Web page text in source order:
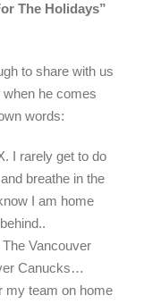
The Holidays”
to share with us
when he comes
words:
I rarely get to do
breathe in the
I am home
Vancouver
Canucks…
my team on home